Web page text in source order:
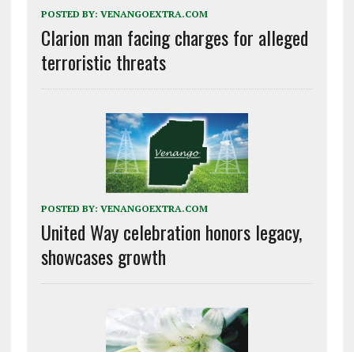
POSTED BY: VENANGOEXTRA.COM
Clarion man facing charges for alleged
terroristic threats
POSTED BY: VENANGOEXTRA.COM
United Way celebration honors legacy,
showcases growth